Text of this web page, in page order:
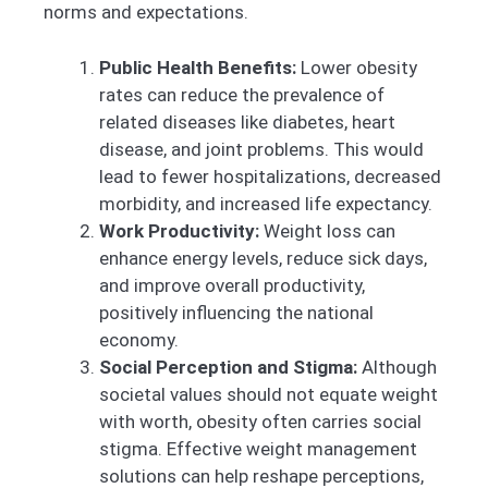
norms and expectations.
Public Health Benefits: Lower obesity
rates can reduce the prevalence of
related diseases like diabetes, heart
disease, and joint problems. This would
lead to fewer hospitalizations, decreased
morbidity, and increased life expectancy.
Work Productivity: Weight loss can
enhance energy levels, reduce sick days,
and improve overall productivity,
positively influencing the national
economy.
Social Perception and Stigma: Although
societal values should not equate weight
with worth, obesity often carries social
stigma. Effective weight management
solutions can help reshape perceptions,